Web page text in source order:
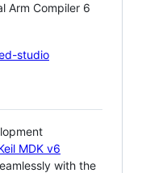
Arm Compiler 6
studio
MDK v6
with the